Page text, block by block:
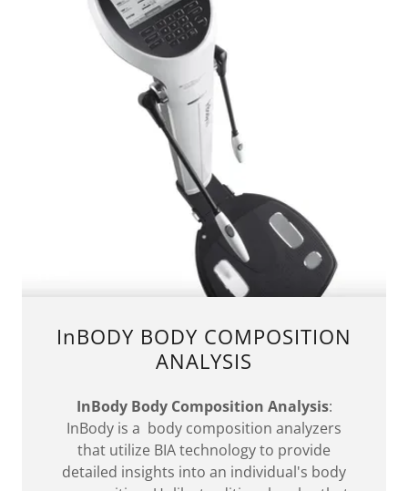
InBODY BODY COMPOSITION
ANALYSIS
InBody Body Composition Analysis:
InBody is a body composition analyzers
that utilize BIA technology to provide
detailed insights into an individual's body